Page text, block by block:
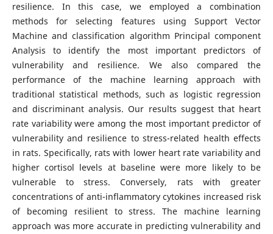
resilience. In this case, we employed a combination
methods for selecting features using Support Vector
Machine and classification algorithm Principal component
Analysis to identify the most important predictors of
vulnerability and resilience. We also compared the
performance of the machine learning approach with
traditional statistical methods, such as logistic regression
and discriminant analysis. Our results suggest that heart
rate variability were among the most important predictor of
vulnerability and resilience to stress-related health effects
in rats. Specifically, rats with lower heart rate variability and
higher cortisol levels at baseline were more likely to be
vulnerable to stress. Conversely, rats with greater
concentrations of anti-inflammatory cytokines increased risk
of becoming resilient to stress. The machine learning
approach was more accurate in predicting vulnerability and